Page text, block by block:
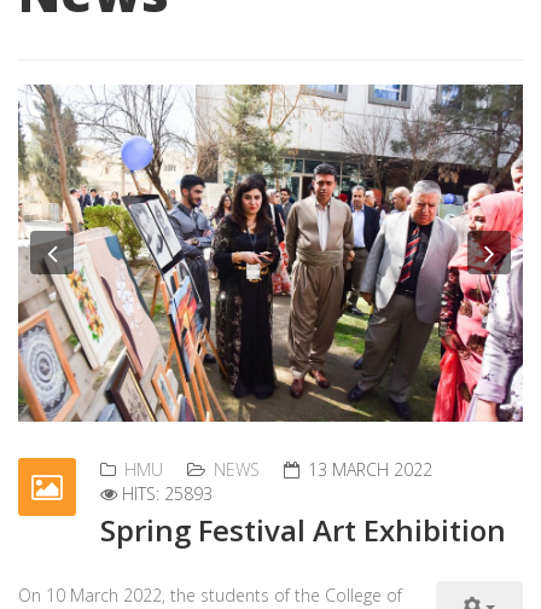
Previous
HMU NEWS
13 MARCH 2022
HITS: 25893
Spring Festival Art Exhibition
On 10 March 2022, the students of the College of